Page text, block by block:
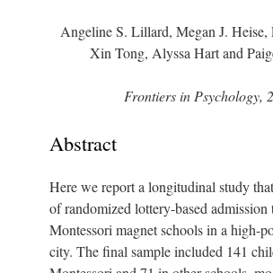
Angeline S. Lillard, Megan J. Heise,
Xin Tong, Alyssa Hart and
Frontiers in Psychology,
Abstract
Here we report a longitudinal study
of randomized lottery-based
Montessori magnet schools in a high-
city. The final sample included 141